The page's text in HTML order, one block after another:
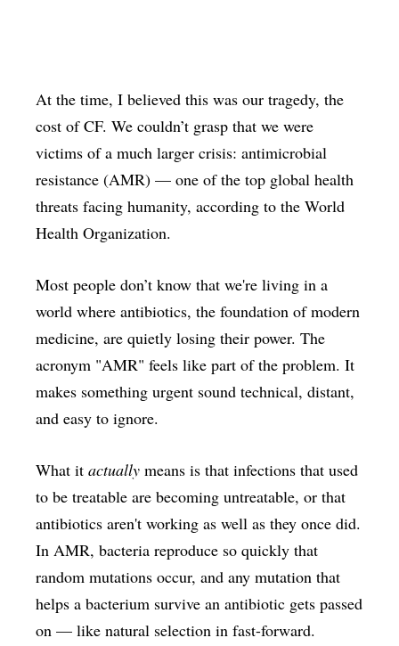
At the time, I believed this was our tragedy, the
cost of CF. We couldn’t grasp that we were
victims of a much larger crisis: antimicrobial
resistance (AMR) — one of the top global health
threats facing humanity, according to the World
Health Organization.
Most people don’t know that we're living in a
world where antibiotics, the foundation of modern
medicine, are quietly losing their power. The
acronym "AMR" feels like part of the problem. It
makes something urgent sound technical, distant,
and easy to ignore.
What it actually means is that infections that used
to be treatable are becoming untreatable, or that
antibiotics aren't working as well as they once did.
In AMR, bacteria reproduce so quickly that
random mutations occur, and any mutation that
helps a bacterium survive an antibiotic gets passed
on — like natural selection in fast-forward.